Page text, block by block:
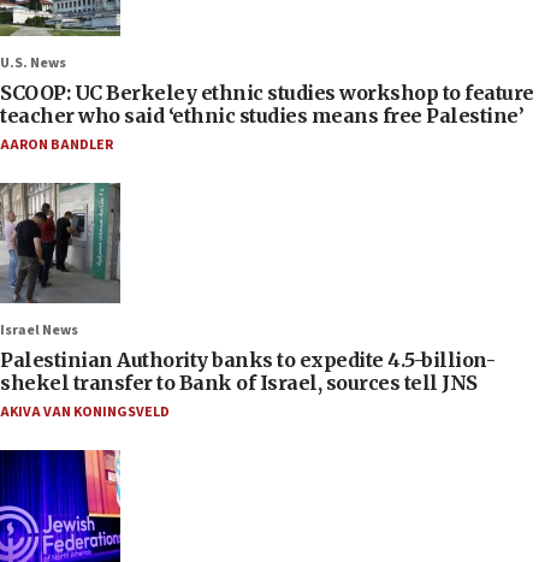
U.S. News
SCOOP: UC Berkeley ethnic studies workshop to feature
teacher who said ‘ethnic studies means free Palestine’
AARON BANDLER
Israel News
Palestinian Authority banks to expedite 4.5-billion-
shekel transfer to Bank of Israel, sources tell JNS
AKIVA VAN KONINGSVELD